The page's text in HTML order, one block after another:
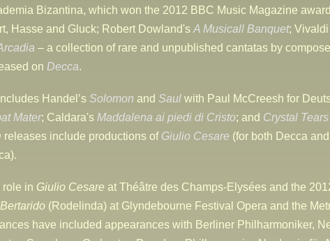
Bizantina, which won the 2012 BBC Music Magazine
Hasse and Gluck; Robert Dowland's A Musicall Banquet;
– a collection of rare and unpublished cantatas by
on Decca.
Handel’s Solomon and Saul with Paul McCreesh for
Mater; Caldara's Maddalena ai piedi di Cristo; and Crystal Tears
releases include productions of Giulio Cesare (for both Decca
role in Giulio Cesare at Théâtre des Champs-Elysées and the
Bertarido (Rodelinda) at Glyndebourne Festival Opera and the
have included appearances with Berliner Philharmoniker,